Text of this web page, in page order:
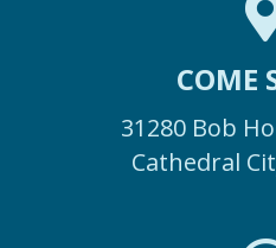
COME
31280 Bob
Cathedral